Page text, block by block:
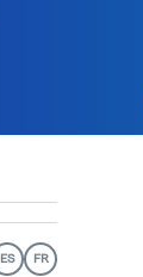
ES FR